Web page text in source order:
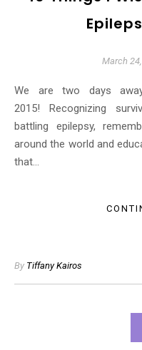
March
We are two days away from kicking off Purple Day
2015! Recognizing
battling epilepsy,
around the world and
that…
By Tiffany Kairos